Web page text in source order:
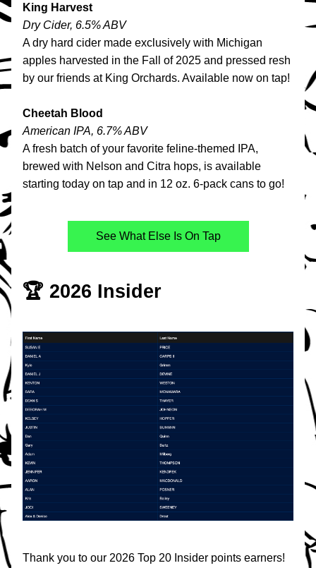
King Harvest
Dry Cider, 6.5% ABV
A dry hard cider made exclusively with Michigan
apples harvested in the Fall of 2025 and pressed resh
by our friends at King Orchards. Available now on tap!
Cheetah Blood
American IPA, 6.7% ABV
A fresh batch of your favorite feline-themed IPA,
brewed with Nelson and Citra hops, is available
starting today on tap and in 12 oz. 6-pack cans to go!
See What Else Is On Tap
🏆 2026 Insider
Thank you to our 2026 Top 20 Insider points earners!